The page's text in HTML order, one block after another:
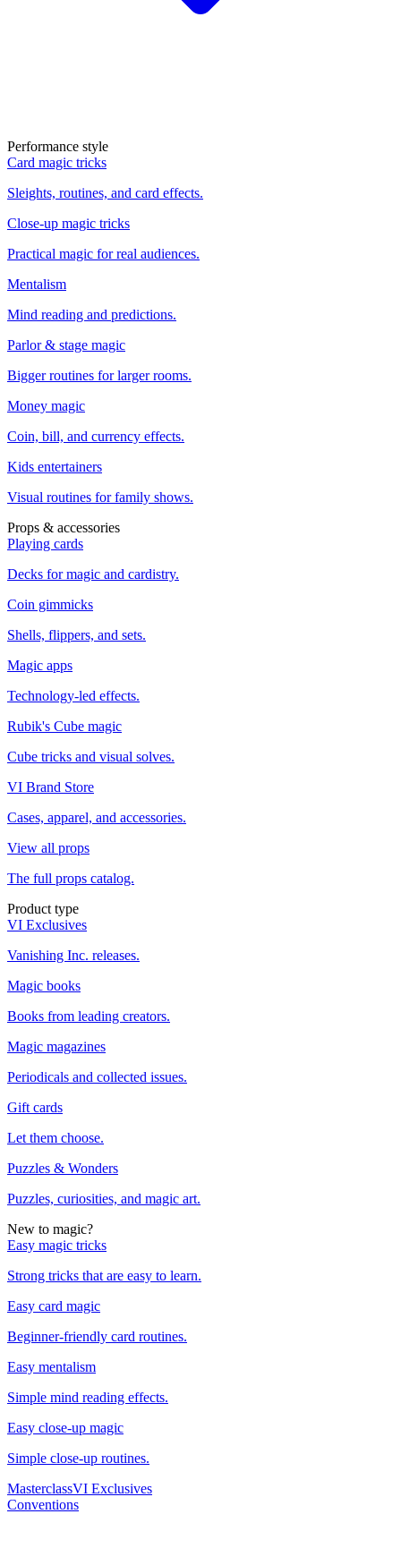
Performance style
Card magic tricks
Sleights, routines, and card effects.
Close-up magic tricks
Practical magic for real audiences.
Mentalism
Mind reading and predictions.
Parlor & stage magic
Bigger routines for larger rooms.
Money magic
Coin, bill, and currency effects.
Kids entertainers
Visual routines for family shows.
Props & accessories
Playing cards
Decks for magic and cardistry.
Coin gimmicks
Shells, flippers, and sets.
Magic apps
Technology-led effects.
Rubik's Cube magic
Cube tricks and visual solves.
VI Brand Store
Cases, apparel, and accessories.
View all props
The full props catalog.
Product type
VI Exclusives
Vanishing Inc. releases.
Magic books
Books from leading creators.
Magic magazines
Periodicals and collected issues.
Gift cards
Let them choose.
Puzzles & Wonders
Puzzles, curiosities, and magic art.
New to magic?
Easy magic tricks
Strong tricks that are easy to learn.
Easy card magic
Beginner-friendly card routines.
Easy mentalism
Simple mind reading effects.
Easy close-up magic
Simple close-up routines.
MasterclassVI Exclusives
Conventions